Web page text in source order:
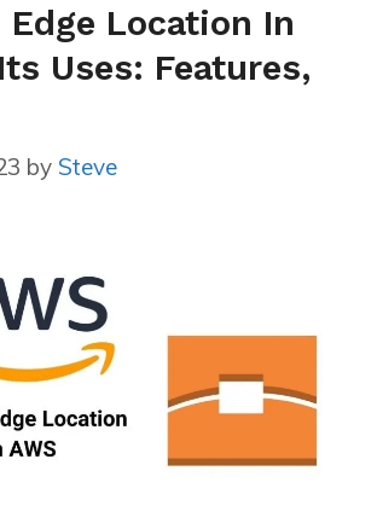
Location In
Uses: Features,
by Steve